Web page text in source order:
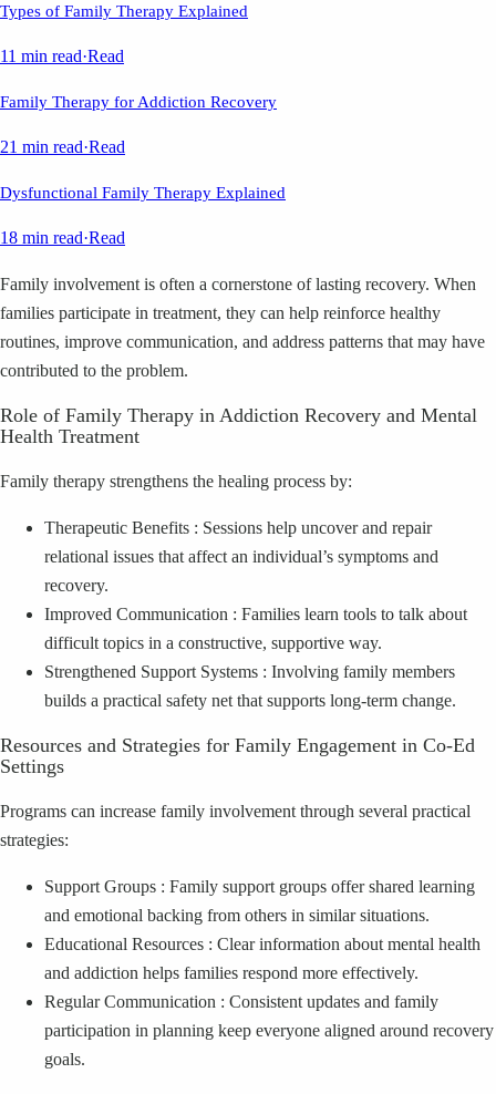
Types of Family Therapy Explained
11 min read·Read
Family Therapy for Addiction Recovery
21 min read·Read
Dysfunctional Family Therapy Explained
18 min read·Read
Family involvement is often a cornerstone of lasting recovery. When
families participate in treatment, they can help reinforce healthy
routines, improve communication, and address patterns that may have
contributed to the problem.
Role of Family Therapy in Addiction Recovery and Mental
Health Treatment
Family therapy strengthens the healing process by:
Therapeutic Benefits : Sessions help uncover and repair
relational issues that affect an individual’s symptoms and
recovery.
Improved Communication : Families learn tools to talk about
difficult topics in a constructive, supportive way.
Strengthened Support Systems : Involving family members
builds a practical safety net that supports long‑term change.
Resources and Strategies for Family Engagement in Co‑Ed
Settings
Programs can increase family involvement through several practical
strategies:
Support Groups : Family support groups offer shared learning
and emotional backing from others in similar situations.
Educational Resources : Clear information about mental health
and addiction helps families respond more effectively.
Regular Communication : Consistent updates and family
participation in planning keep everyone aligned around recovery
goals.